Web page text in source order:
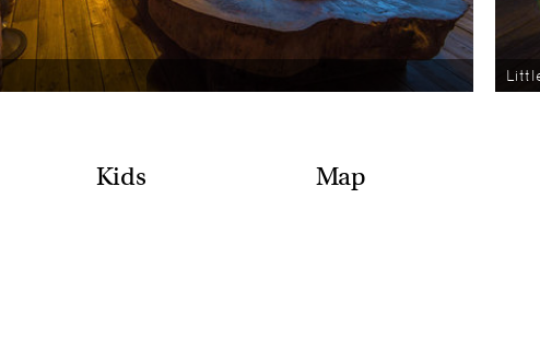
Kids Map